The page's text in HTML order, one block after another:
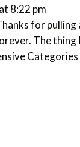
8:22 pm
for
The thing